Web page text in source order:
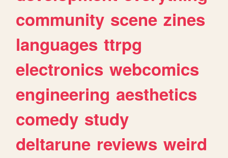
community scene zines
languages ttrpg
electronics webcomics
engineering aesthetics
comedy study
deltarune reviews weird